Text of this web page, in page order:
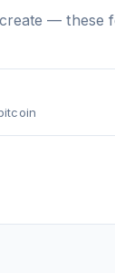
— these